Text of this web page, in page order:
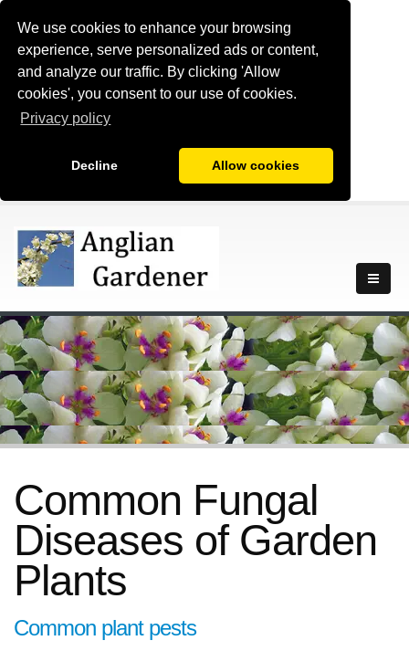
We use cookies to enhance your browsing
experience, serve personalized ads or content,
and analyze our traffic. By clicking 'Allow
cookies', you consent to our use of cookies.
Privacy policy
Decline Allow cookies
Common Fungal
Diseases of Garden
Plants
Common plant pests